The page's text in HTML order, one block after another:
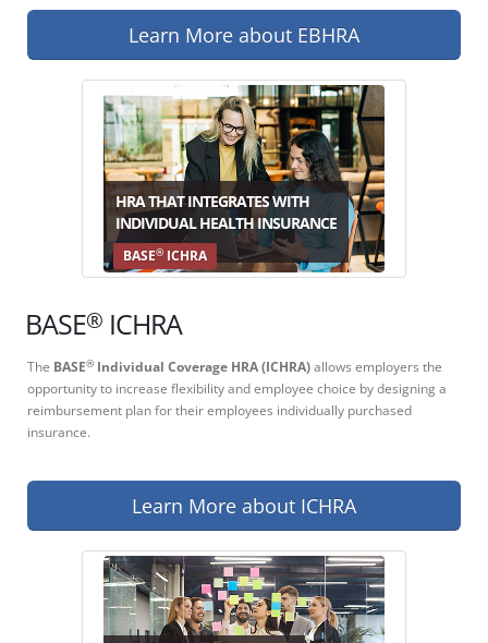
Learn More about EBHRA
HRA THAT INTEGRATES WITH
INDIVIDUAL HEALTH INSURANCE
BASE®ICHRA
BASE® ICHRA
The BASE® Individual Coverage HRA (ICHRA)allows employers the
opportunity to increase flexibility and employee choice by designing a
reimbursement plan for their employees individually purchased
insurance.
Learn More about ICHRA